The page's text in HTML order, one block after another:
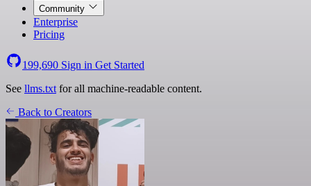
Community
Enterprise
Pricing
199,690 Sign in Get Started
See llms.txt for all machine-readable content.
Back to Creators